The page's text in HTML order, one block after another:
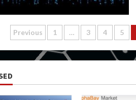
Posts
pagination
Previous 1 … 3 4 5